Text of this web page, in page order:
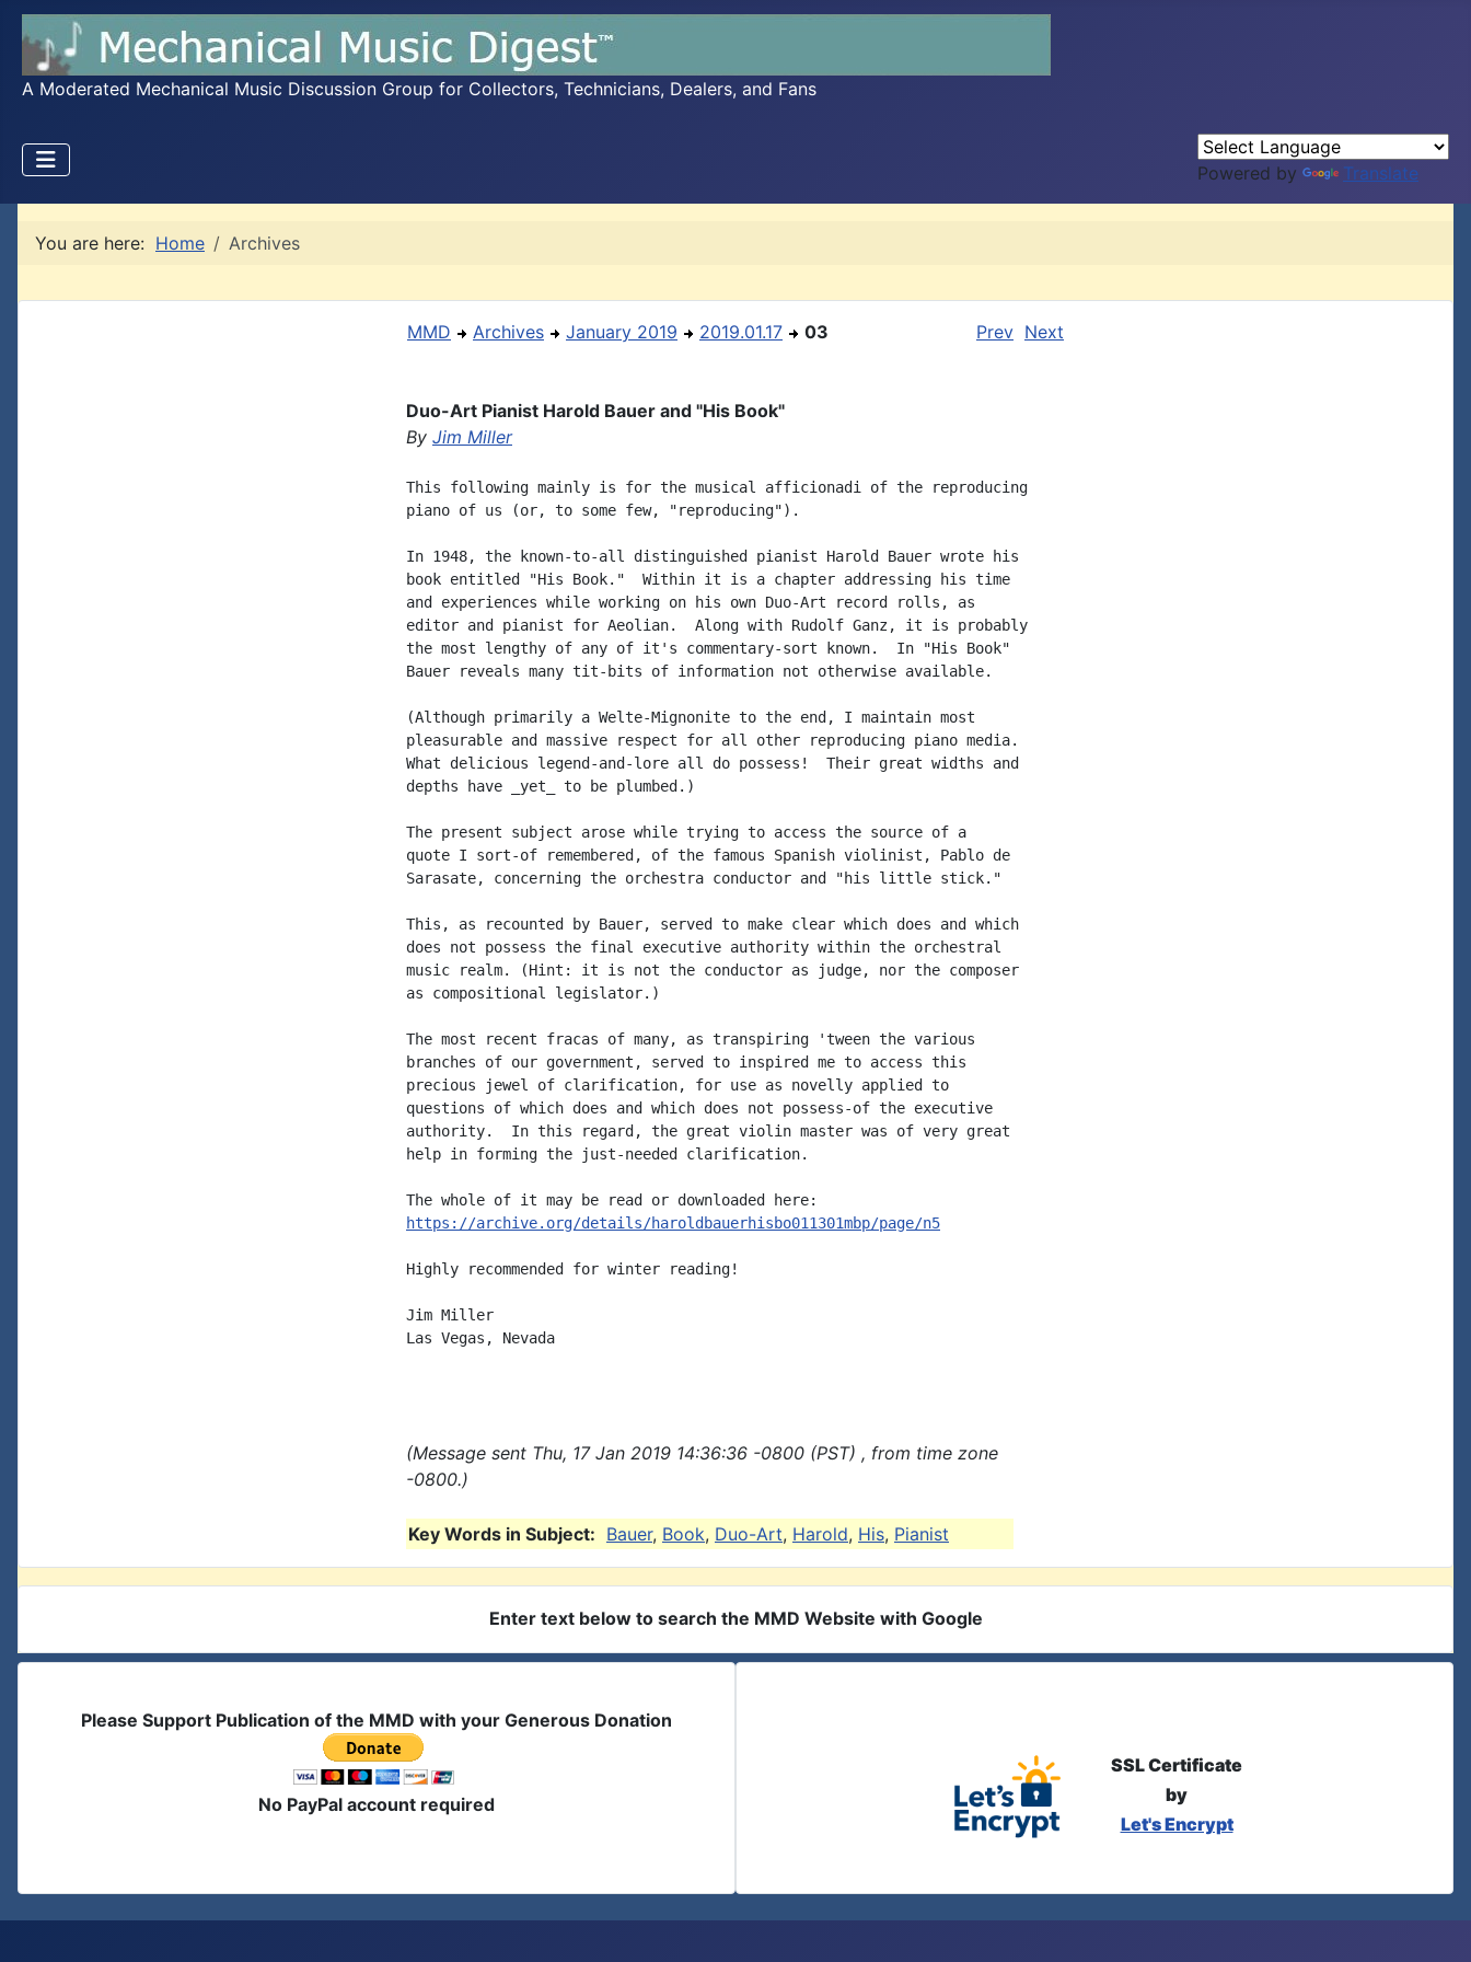
A Moderated Mechanical Music Discussion Group for Collectors, Technicians, Dealers, and Fans
Powered by Translate
You are here: Home Archives
MMD Archives January 2019 2019.01.17 03 Prev Next
Duo-Art Pianist Harold Bauer and "His Book"
By Jim Miller
This following mainly is for the musical afficionadi of the reproducing
piano of us (or, to some few, "reproducing").
In 1948, the known-to-all distinguished pianist Harold Bauer wrote his
book entitled "His Book."  Within it is a chapter addressing his time
and experiences while working on his own Duo-Art record rolls, as
editor and pianist for Aeolian.  Along with Rudolf Ganz, it is probably
the most lengthy of any of it's commentary-sort known.  In "His Book"
Bauer reveals many tit-bits of information not otherwise available.
(Although primarily a Welte-Mignonite to the end, I maintain most
pleasurable and massive respect for all other reproducing piano media.
What delicious legend-and-lore all do possess!  Their great widths and
depths have _yet_ to be plumbed.)
The present subject arose while trying to access the source of a
quote I sort-of remembered, of the famous Spanish violinist, Pablo de
Sarasate, concerning the orchestra conductor and "his little stick."
This, as recounted by Bauer, served to make clear which does and which
does not possess the final executive authority within the orchestral
music realm. (Hint: it is not the conductor as judge, nor the composer
as compositional legislator.)
The most recent fracas of many, as transpiring 'tween the various
branches of our government, served to inspired me to access this
precious jewel of clarification, for use as novelly applied to
questions of which does and which does not possess-of the executive
authority.  In this regard, the great violin master was of very great
help in forming the just-needed clarification.
https://archive.org/details/haroldbauerhisbo011301mbp/page/n5
Highly recommended for winter reading!
Jim Miller
Las Vegas, Nevada
(Message sent Thu, 17 Jan 2019 14:36:36 -0800 (PST) , from time zone
-0800.)
Key Words in Subject: Bauer, Book, Duo-Art, Harold, His, Pianist
Enter text below to search the MMD Website with Google
Please Support Publication of the MMD with your Generous Donation
No PayPal account required
SSL Certificate
by
Let's Encrypt